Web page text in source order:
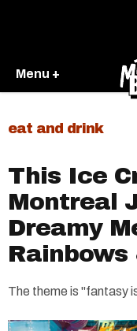
Menu +
eat and drink
This Ice
Montreal
Dreamy
The theme is "fantasy